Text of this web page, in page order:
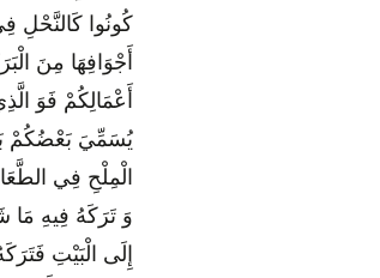
كُونُوا كَالنَّحْلِ
أَجْوَافِهَا مِنَ
أَعْمَالِكُمْ فَوَ
يُسَمِّيَ بَعْضُكُمْ
الْمِلْحِ فِي
وَ تَرَكَهُ فِيهِ مَا
إِلَى الْبَيْتِ